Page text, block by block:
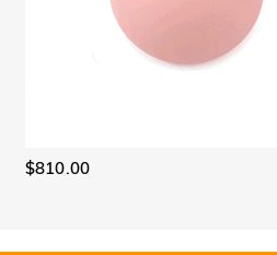
$810.00